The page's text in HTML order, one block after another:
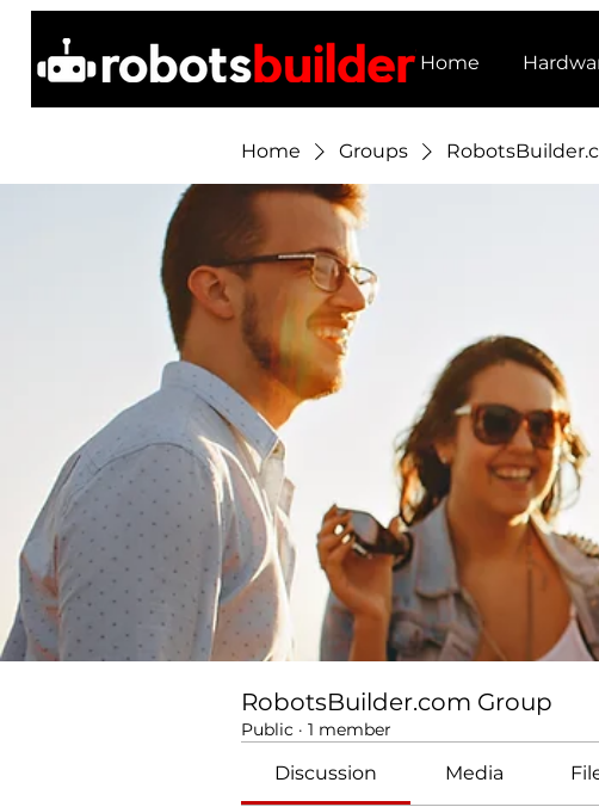
Home
Home Groups
RobotsBuilder.com Group
Public · 1 member
Discussion Media